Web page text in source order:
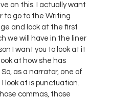
on this. I actually want
to go to the Writing
and look at the first
we will have in the liner
I want you to look at it
at how she has
as a narrator, one of
look at is punctuation.
commas, those